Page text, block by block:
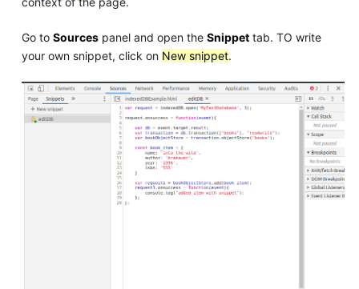
Go to Sourcespanel and open the Snippettab. TO write
your own snippet, click on New snippet.